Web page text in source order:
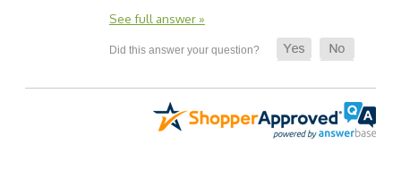
See full answer »